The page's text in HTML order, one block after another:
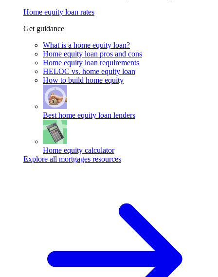
Home equity loan rates
Get guidance
What is a home equity loan?
Home equity loan pros and cons
Home equity loan requirements
HELOC vs. home equity loan
How to build home equity
Best home equity loan lenders
Home equity calculator
Explore all mortgages resources